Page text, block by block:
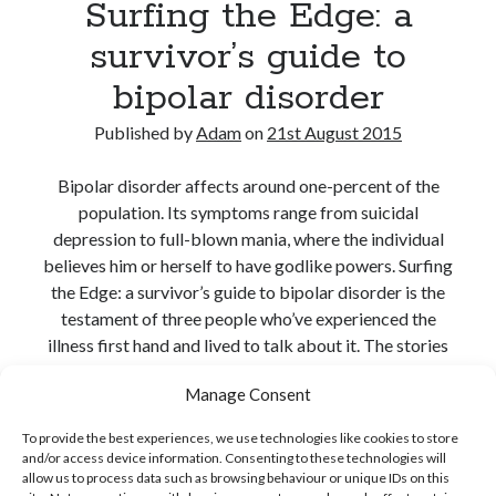
Manage Consent
To provide the best experiences, we use technologies like cookies to store
and/or access device information. Consenting to these technologies will
allow us to process data such as browsing behaviour or unique IDs on this
Surfing the Edge: a
survivor’s guide to
bipolar disorder
Published byAdamon 21st August 2015
Bipolar disorder affects around one-percent of the
population. Its symptoms range from suicidal
depression to full-blown mania, where the individual
believes him or herself to have godlike powers. Surfing
the Edge: a survivor’s guide to bipolar disorder is the
testament of three people who’ve experienced the
illness first hand and lived to talk about it. The stories
the
Edge:
Share: